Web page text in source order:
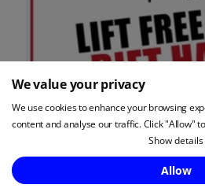
We value your privacy
We use cookies to enhance your browsing
content and analyse our traffic. Click "Allow"
Show details
Allow
Apple Podcasts Review:4.9
Enquire Now